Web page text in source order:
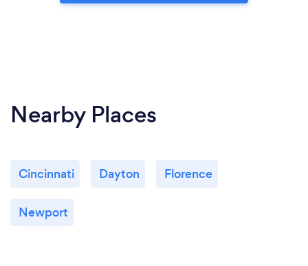
Nearby Places
Cincinnati Dayton Florence
Newport